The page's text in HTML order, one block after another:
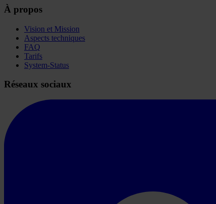
À propos
Vision et Mission
Aspects techniques
FAQ
Tarifs
System-Status
Réseaux sociaux